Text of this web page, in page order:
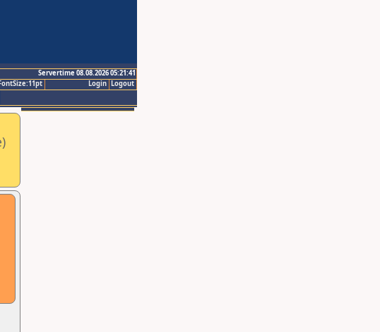
Servertime 08.08.2026 05:21:41
Logout
Login